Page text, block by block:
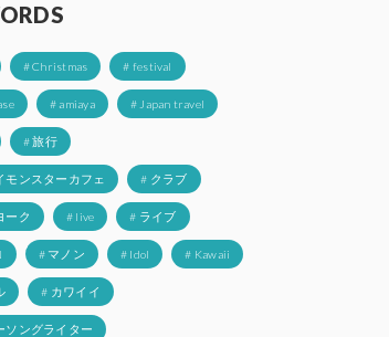
# Christmas # festival
# amiaya # Japan travel
# 旅行
モンスターカフェ # クラブ
ーク # live # ライブ
# マノン # Idol # Kawaii
# カワイイ
ソングライター